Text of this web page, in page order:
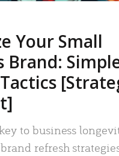
Your Small
Brand:
to business
refresh